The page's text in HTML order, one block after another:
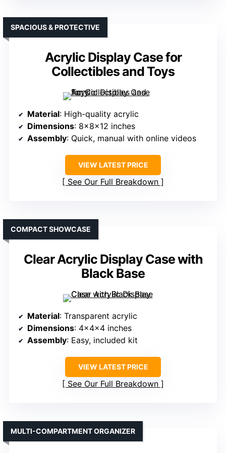
Acrylic Display Case for
Collectibles and Toys
SPACIOUS & PROTECTIVE
Material: High-quality acrylic
Dimensions: 8x8x12 inches
Assembly: Quick, manual with online videos
VIEW LATEST PRICE
See Our Full Breakdown
Clear Acrylic Display Case with
Black Base
COMPACT SHOWCASE
Material: Transparent acrylic
Dimensions: 4x4x4 inches
Assembly: Easy, included kit
VIEW LATEST PRICE
See Our Full Breakdown
MULTI-COMPARTMENT ORGANIZER